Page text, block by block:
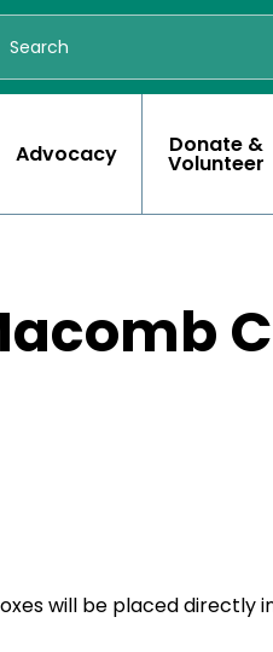
Advocacy Donate &
Volunteer
will be placed directly